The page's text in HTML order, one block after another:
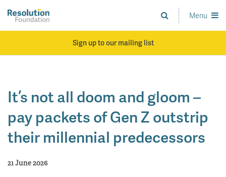
main
Analysis
and
Menu
Sign up to our mailing list
It’s not all doom and gloom –
pay packets of Gen Z outstrip
their millennial predecessors
21 June 2026